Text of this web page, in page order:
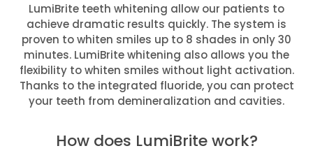
LumiBrite teeth whitening allow our patients to
achieve dramatic results quickly. The system is
proven to whiten smiles up to 8 shades in only 30
minutes. LumiBrite whitening also allows you the
flexibility to whiten smiles without light activation.
Thanks to the integrated fluoride, you can protect
your teeth from demineralization and cavities.
How does LumiBrite work?